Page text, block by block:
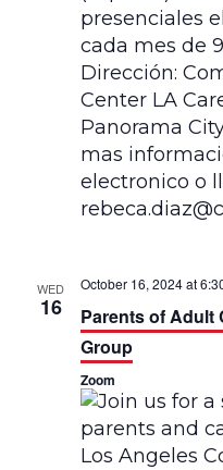
WED
16
October 16, 2024 at
Parents of Adult
Group
Zoom